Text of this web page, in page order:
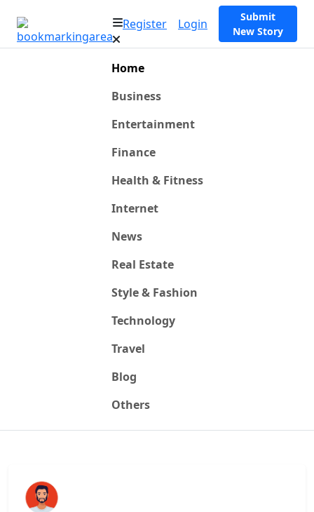
Register Login
Submit
New Story
Home
Business
Entertainment
Finance
Health & Fitness
Internet
News
Real Estate
Style & Fashion
Technology
Travel
Blog
Others